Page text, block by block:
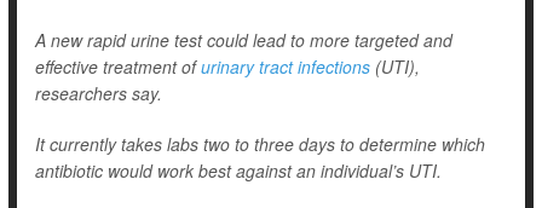
A new rapid urine test could lead to more targeted and
effective treatment ofurinary tract infections (UTI),
researchers say.
It currently takes labs two to three days to determine which
antibiotic would work best against an individual’s UTI.